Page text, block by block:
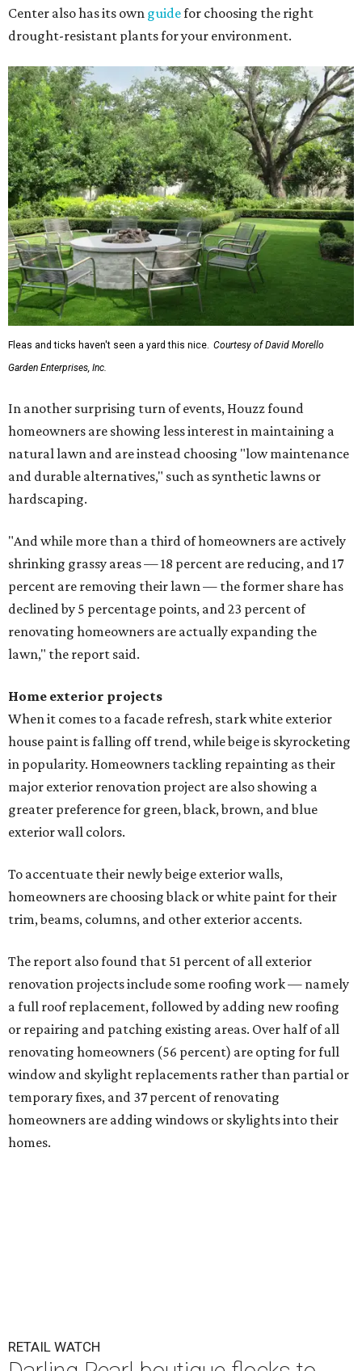
Center also has its own guidefor choosing the right
drought-resistant plants for your environment.
Fleas and ticks haven't seen a yard this nice. Courtesy of David Morello
Garden Enterprises, Inc.
In another surprising turn of events, Houzz found
homeowners are showing less interest in maintaining a
natural lawn and are instead choosing "low maintenance
and durable alternatives," such as synthetic lawns or
hardscaping.
"And while more than a third of homeowners are actively
shrinking grassy areas — 18 percent are reducing, and 17
percent are removing their lawn — the former share has
declined by 5 percentage points, and 23 percent of
renovating homeowners are actually expanding the
lawn," the report said.
Home exterior projects
When it comes to a facade refresh, stark white exterior
house paint is falling off trend, while beige is skyrocketing
in popularity. Homeowners tackling repainting as their
major exterior renovation project are also showing a
greater preference for green, black, brown, and blue
exterior wall colors.
To accentuate their newly beige exterior walls,
homeowners are choosing black or white paint for their
trim, beams, columns, and other exterior accents.
The report also found that 51 percent of all exterior
renovation projects include some roofing work — namely
a full roof replacement, followed by adding new roofing
or repairing and patching existing areas. Over half of all
renovating homeowners (56 percent) are opting for full
window and skylight replacements rather than partial or
temporary fixes, and 37 percent of renovating
homeowners are adding windows or skylights into their
homes.